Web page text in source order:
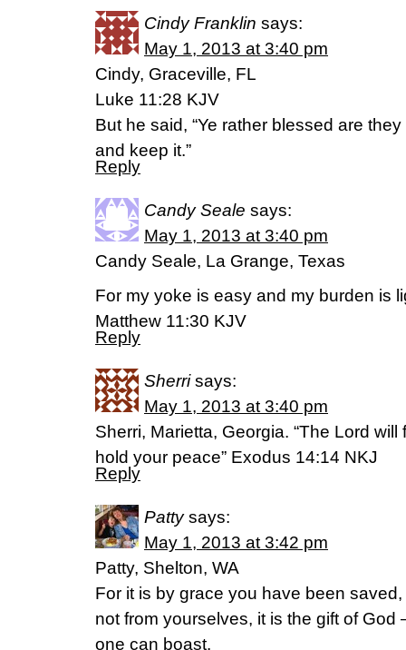
Cindy Franklin says:
May 1, 2013 at 3:40 pm
Cindy, Graceville, FL
Luke 11:28 KJV
But he said, “Ye rather blessed are
and keep it.”
Reply
Candy Seale says:
May 1, 2013 at 3:40 pm
Candy Seale, La Grange, Texas
For my yoke is easy and my burden is
Matthew 11:30 KJV
Reply
Sherri says:
May 1, 2013 at 3:40 pm
Sherri, Marietta, Georgia. “The Lord
hold your peace” Exodus 14:14 NKJ
Reply
Patty says:
May 1, 2013 at 3:42 pm
Patty, Shelton, WA
For it is by grace you have been
not from yourselves, it is the gift of God
one can boast.